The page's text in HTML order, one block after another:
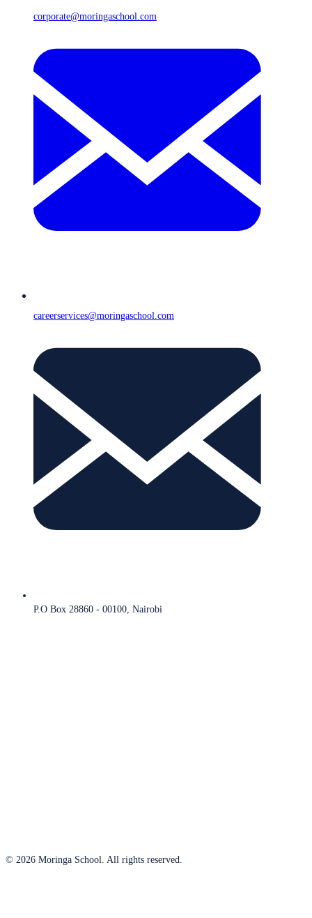
corporate@moringaschool.com
careerservices@moringaschool.com
P.O Box 28860 - 00100, Nairobi
© 2026 Moringa School. All rights reserved.